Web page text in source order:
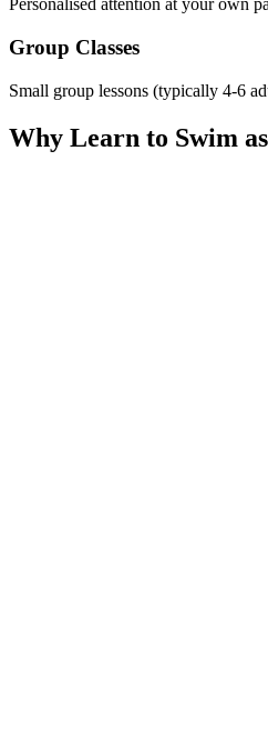
Personalised attention at your own
Group Classes
Small group lessons (typically 4-6
Why Learn to Swim